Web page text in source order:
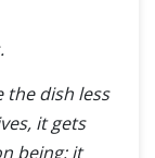
the dish less
it gets
being; it